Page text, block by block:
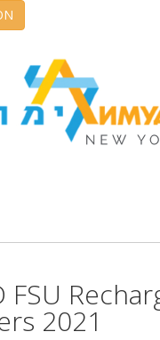
FSU
2021